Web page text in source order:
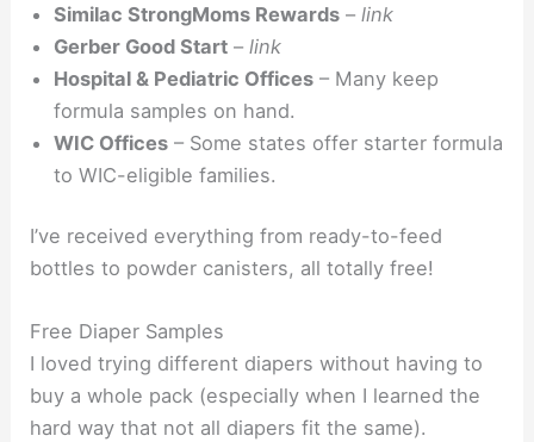
Similac StrongMoms Rewards –link
Gerber Good Start –link
Hospital & Pediatric Offices – Many keep
formula samples on hand.
WIC Offices – Some states offer starter formula
to WIC-eligible families.
I’ve received everything from ready-to-feed
bottles to powder canisters, all totally free!
Free Diaper Samples
I loved trying different diapers without having to
buy a whole pack (especially when I learned the
hard way that not all diapers fit the same).